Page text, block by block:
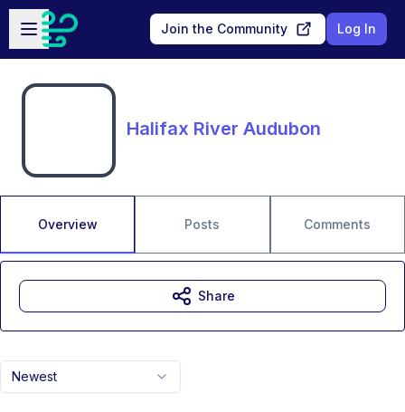
Skip to main content
Open sidebar
Join the Community Log In
Halifax River Audubon
Overview Posts Comments
Newest
Share